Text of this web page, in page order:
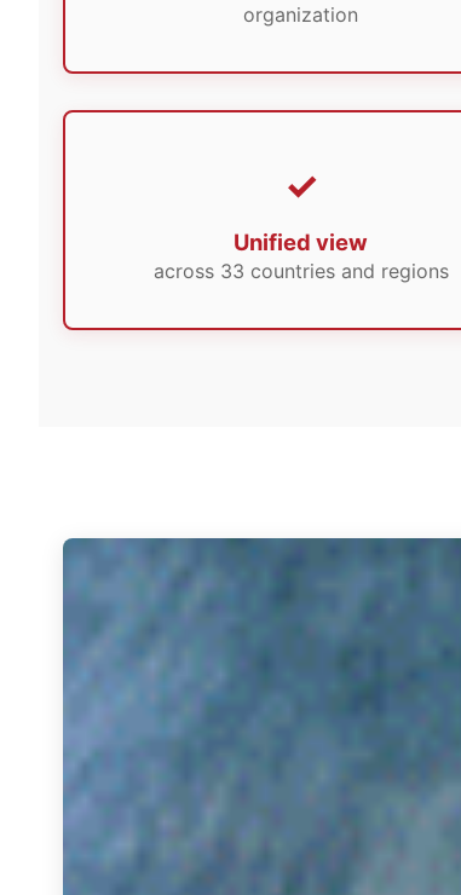
organization
Unified view
across 33 countries and regions